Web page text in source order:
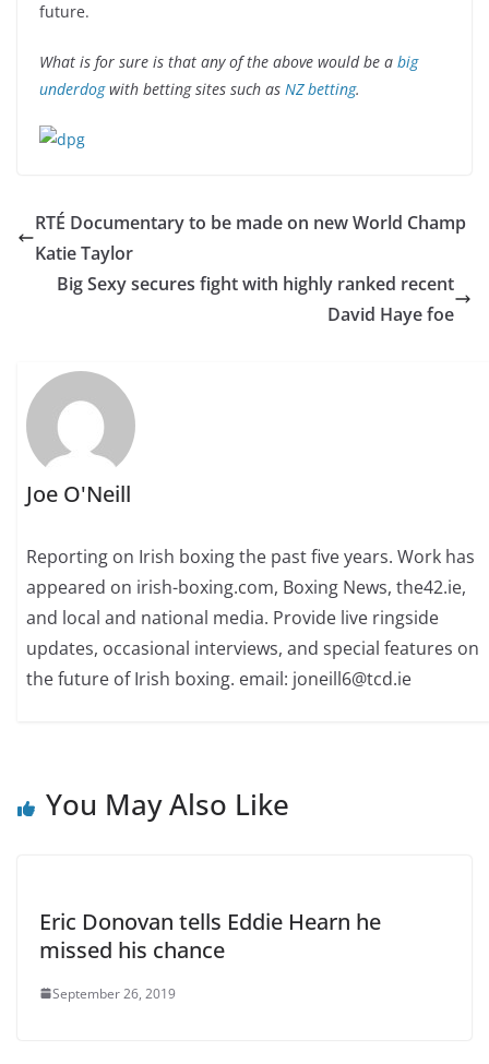
future.
What is for sure is that any of the above would be a big
underdogwith betting sites such as NZ betting.
RTÉ Documentary to be made on new World Champ
Katie Taylor
Big Sexy secures fight with highly ranked recent
David Haye foe
Joe O'Neill
Reporting on Irish boxing the past five years. Work has
appeared on irish-boxing.com, Boxing News, the42.ie,
and local and national media. Provide live ringside
updates, occasional interviews, and special features on
the future of Irish boxing. email: joneill6@tcd.ie
You May Also Like
Eric Donovan tells Eddie Hearn he
missed his chance
September 26, 2019